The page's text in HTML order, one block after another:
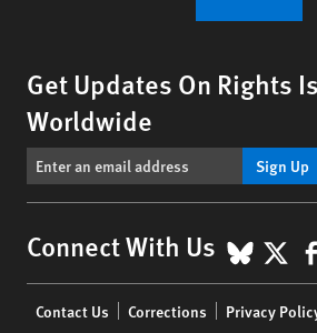
Get Updates On Rights
Worldwide
Sign Up
Connect With Us X
menu
Contact Us Corrections Privacy